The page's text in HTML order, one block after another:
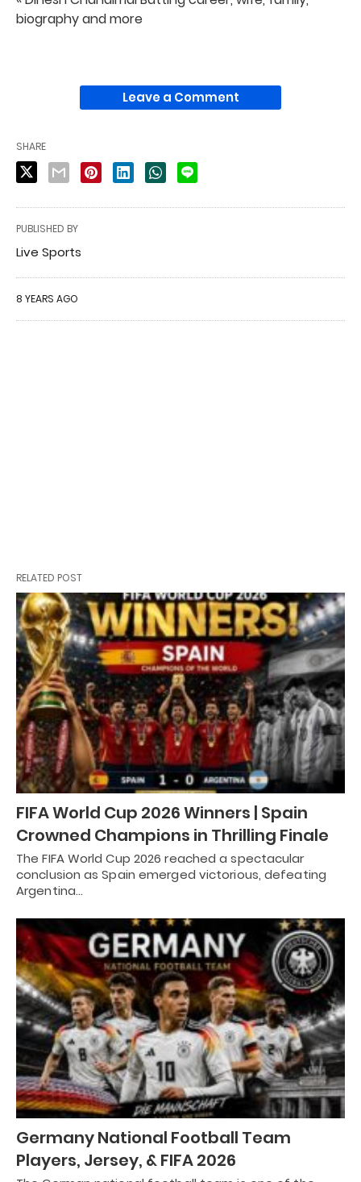
biography and more
Leave a Comment
SHARE
PUBLISHED BY
Live Sports
8 YEARS AGO
RELATED POST
FIFA World Cup 2026 Winners | Spain
Crowned Champions in Thrilling Finale
The FIFA World Cup 2026 reached a spectacular
conclusion as Spain emerged victorious, defeating
Argentina…
Germany National Football Team
Players, Jersey, & FIFA 2026